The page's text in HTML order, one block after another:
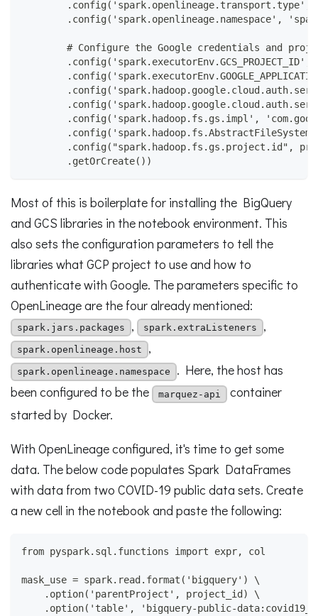
.config('spark.openlineage.transport.type',
.config('spark.openlineage.namespace',
# Configure the Google credentials and
.config('spark.executorEnv.GCS_PROJECT_ID',
.config('spark.hadoop.fs.gs.impl',
.config("spark.hadoop.fs.gs.project.id",
        .getOrCreate())
Most of this is boilerplate for installing the BigQuery
and GCS libraries in the notebook environment. This
also sets the configuration parameters to tell the
libraries what GCP project to use and how to
authenticate with Google. The parameters specific to
OpenLineage are the four already mentioned:
spark.jars.packages , spark.extraListeners ,
spark.openlineage.host ,
spark.openlineage.namespace
. Here, the host has
been configured to be the
marquez-api
container
started by Docker.
With OpenLineage configured, it's time to get some
data. The below code populates Spark DataFrames
with data from two COVID-19 public data sets. Create
a new cell in the notebook and paste the following:
from pyspark.sql.functions import expr, col
mask_use = spark.read.format('bigquery') \
    .option('parentProject', project_id) \
.option('table', 'bigquery-public-